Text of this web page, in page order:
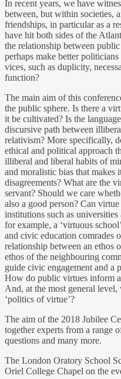
In recent years, we have
between, but within societies,
friendships, in particular as a
have hit both sides of the
the relationship between
perhaps make better politicians
vices, such as duplicity,
function?
The main aim of this
the public sphere. Is there a
it be cultivated? Is the
discursive path between
relativism? More specifically,
ethical and political approach
illiberal and liberal habits of
and moralistic bias that makes
disagreements? What are the
servant? Should we care
also a good person? Can
institutions such as
for example, a ‘virtuous
and civic education comrades
relationship between an ethos
ethos of the neighbouring
guide civic engagement and a
How do public virtues inform
And, at the most general
‘politics of virtue’?
The aim of the 2018 Jubilee
together experts from a range
questions and many more.
The London Oratory School
Oriel College Chapel on the